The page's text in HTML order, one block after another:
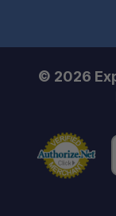
© 2026